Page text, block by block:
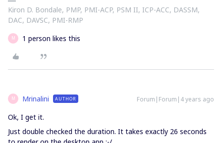
Kiron D. Bondale, PMP, PMI-ACP, PSM II, ICP-ACC, DASSM,
DAC, DAVSC, PMI-RMP
M 1 person likes this
M Mrinalini AUTHOR Forum|Forum|4 years ago
Ok, I get it.
Just double checked the duration. It takes exactly 26 seconds